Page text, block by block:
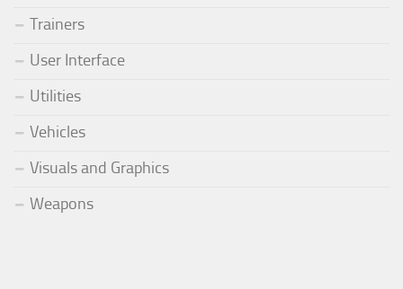
Trainers
User Interface
Utilities
Vehicles
Visuals and Graphics
Weapons